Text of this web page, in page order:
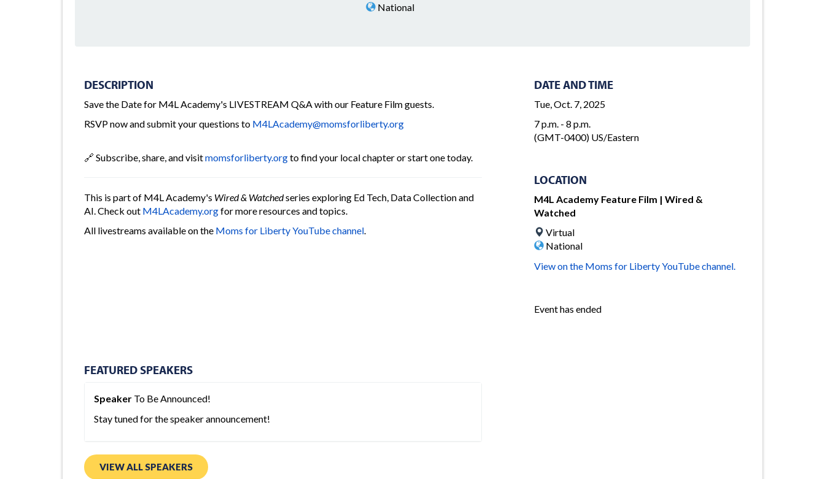
National
DESCRIPTION
Save the Date for M4L Academy's LIVESTREAM Q&A with our Feature Film guests.
RSVP now and submit your questions to M4LAcademy@momsforliberty.org
🔗 Subscribe, share, and visitmomsforliberty.orgto find your local chapter or start one today.
This is part of M4L Academy's Wired & Watchedseries exploring Ed Tech, Data Collection and
AI. Check out M4LAcademy.orgfor more resources and topics.
All livestreams available on the Moms for Liberty YouTube channel.
FEATURED SPEAKERS
Speaker To Be Announced!
Stay tuned for the speaker announcement!
VIEW ALL SPEAKERS
DATE AND TIME
Tue, Oct. 7, 2025
7 p.m. - 8 p.m.
(GMT-0400) US/Eastern
LOCATION
M4L Academy Feature Film | Wired &
Watched
Virtual
National
View on the Moms for Liberty YouTube channel.
Event has ended